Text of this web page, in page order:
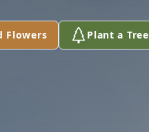
Flowers Plant a Tree